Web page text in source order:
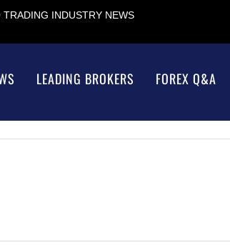
INDUSTRY NEWS
LEADING BROKERS FOREX Q&A